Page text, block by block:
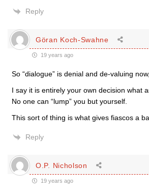
Reply
Göran Koch-Swahne
19 years ago
So “dialogue” is denial and de-valuing
I say it is entirely your own decision what
No one can “lump” you but yourself.
This sort of thing is what gives fiascos a
Reply
O.P. Nicholson
19 years ago